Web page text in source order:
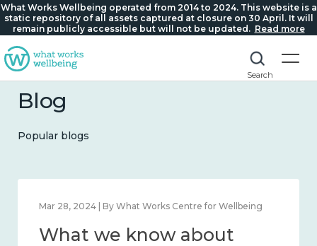
What Works Wellbeing operated from 2014 to 2024. This website is a
static repository of all assets captured at closure on 30 April. It will
remain publicly accessible but will not be updated. Read more
Search
Blog
Popular blogs
Mar 28, 2024 | By What Works Centre for Wellbeing
What we know about